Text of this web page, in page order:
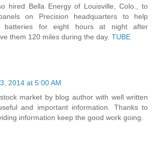
hired Bella Energy of Louisville, Colo., to
on Precision headquarters to help
batteries for eight hours at night after
them 120 miles during the day. TUBE
2014 at 5:00 AM
market by blog author with well written
and important information. Thanks to
information keep the good work going.